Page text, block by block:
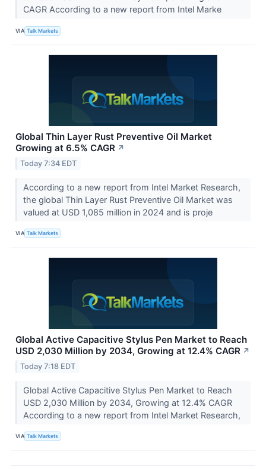
CAGR According to a new report from Intel Marke
VIA Talk Markets
Global Thin Layer Rust Preventive Oil Market
Growing at 6.5% CAGR ↗
Today 7:34 EDT
According to a new report from Intel Market Research,
the global Thin Layer Rust Preventive Oil Market was
valued at USD 1,085 million in 2024 and is proje
VIA Talk Markets
Global Active Capacitive Stylus Pen Market to Reach
USD 2,030 Million by 2034, Growing at 12.4% CAGR ↗
Today 7:18 EDT
Global Active Capacitive Stylus Pen Market to Reach
USD 2,030 Million by 2034, Growing at 12.4% CAGR
According to a new report from Intel Market Research,
VIA Talk Markets